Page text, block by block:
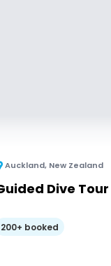
Auckland, New Zealand
Dive
200+ booked